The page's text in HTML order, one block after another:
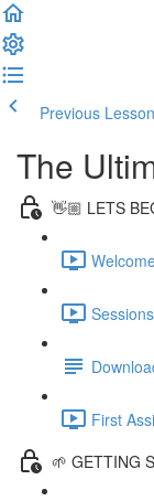
Previous Lesson
The
👋🏼 LETS
First
🌱 GETTING